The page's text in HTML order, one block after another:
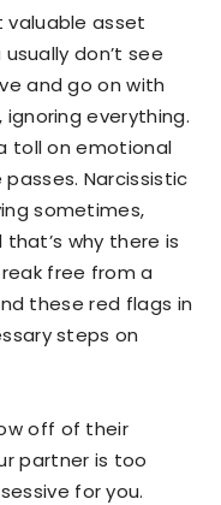
valuable asset
don’t see
and go on with
everything.
toll on emotional
Narcissistic
sometimes,
why there is
free from a
these red flags in
steps on
off of their
partner is too
for you.